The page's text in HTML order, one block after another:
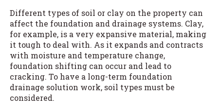
Different types of soil or clay on the property can
affect the foundation and drainage systems. Clay,
for example, is a very expansive material, making
it tough to deal with. As it expands and contracts
with moisture and temperature change,
foundation shifting can occur and lead to
cracking. To have a long-term foundation
drainage solution work, soil types must be
considered.